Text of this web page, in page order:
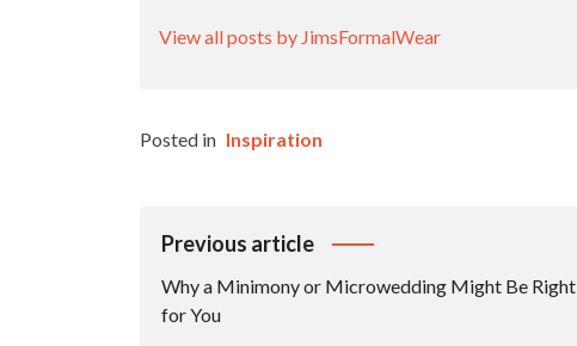
View all posts by JimsFormalWear
Posted in Inspiration
Post
Previous article
Why a Minimony or Microwedding Might Be Right
for You